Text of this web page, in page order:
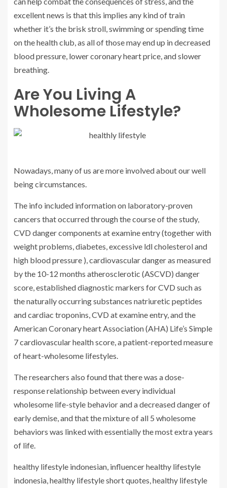
excellent news is that this implies any kind of train
whether it’s the brisk stroll, swimming or spending time
on the health club, as all of those may end up in decreased
blood pressure, lower coronary heart price, and slower
breathing.
Are You Living A
Wholesome Lifestyle?
Nowadays, many of us are more involved about our well
being circumstances.
The info included information on laboratory-proven
cancers that occurred through the course of the study,
CVD danger components at examine entry (together with
weight problems, diabetes, excessive ldl cholesterol and
high blood pressure ), cardiovascular danger as measured
by the 10-12 months atherosclerotic (ASCVD) danger
score, established diagnostic markers for CVD such as
the naturally occurring substances natriuretic peptides
and cardiac troponins, CVD at examine entry, and the
American Coronary heart Association (AHA) Life’s Simple
7 cardiovascular health score, a patient-reported measure
of heart-wholesome lifestyles.
The researchers also found that there was a dose-
response relationship between every individual
wholesome life-style behavior and a decreased danger of
early demise, and that the mixture of all 5 wholesome
behaviors was linked with essentially the most extra years
of life.
healthy lifestyle indonesian, influencer healthy lifestyle
indonesia, healthy lifestyle short quotes, healthy lifestyle